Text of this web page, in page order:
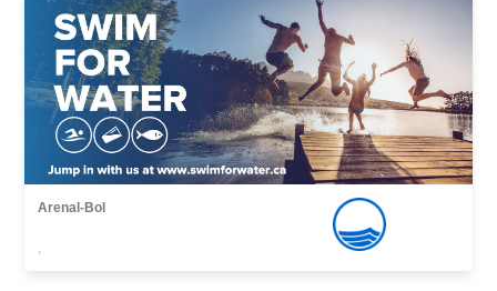
Arenal-Bol
,